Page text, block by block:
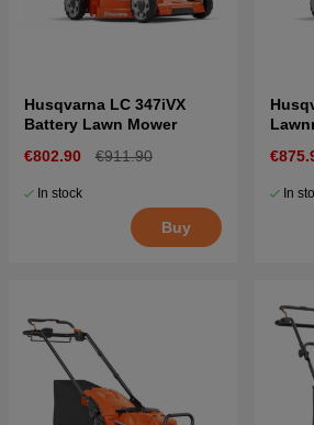
Husqvarna LC 347iVX
Battery Lawn Mower
€802.90
€911.90
In stock
Buy
In